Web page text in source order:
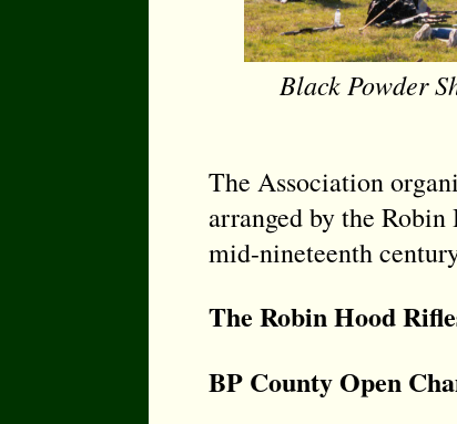
Black Powder
The Association
arranged by the
mid-nineteenth
The Robin Hood
BP County Open